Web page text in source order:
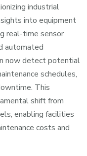
industrial
into equipment
real-time sensor
automated
now detect potential
schedules,
This
shift from
enabling facilities
costs and